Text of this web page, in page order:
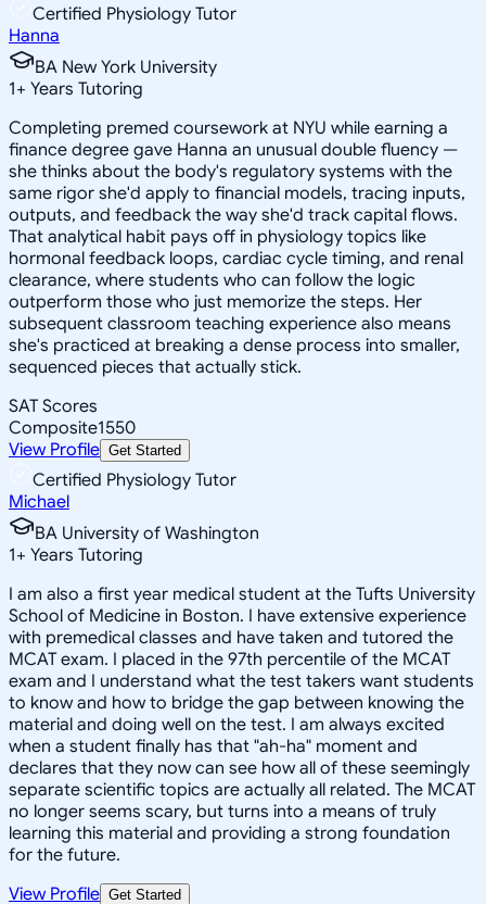
Certified Physiology Tutor
Hanna
BA New York University
1+ Years Tutoring
Completing premed coursework at NYU while earning a
finance degree gave Hanna an unusual double fluency —
she thinks about the body's regulatory systems with the
same rigor she'd apply to financial models, tracing inputs,
outputs, and feedback the way she'd track capital flows.
That analytical habit pays off in physiology topics like
hormonal feedback loops, cardiac cycle timing, and renal
clearance, where students who can follow the logic
outperform those who just memorize the steps. Her
subsequent classroom teaching experience also means
she's practiced at breaking a dense process into smaller,
sequenced pieces that actually stick.
SAT Scores
Composite1550
View Profile Get Started
Certified Physiology Tutor
Michael
BA University of Washington
1+ Years Tutoring
I am also a first year medical student at the Tufts University
School of Medicine in Boston. I have extensive experience
with premedical classes and have taken and tutored the
MCAT exam. I placed in the 97th percentile of the MCAT
exam and I understand what the test takers want students
to know and how to bridge the gap between knowing the
material and doing well on the test. I am always excited
when a student finally has that "ah-ha" moment and
declares that they now can see how all of these seemingly
separate scientific topics are actually all related. The MCAT
no longer seems scary, but turns into a means of truly
learning this material and providing a strong foundation
for the future.
View Profile Get Started